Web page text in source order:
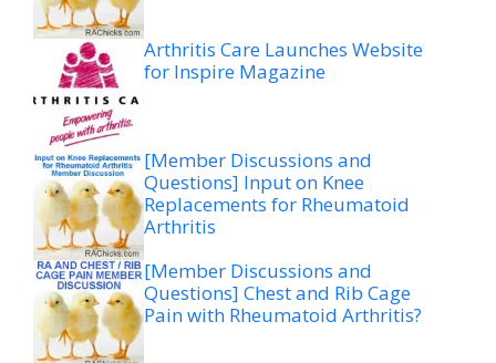
Arthritis Care Launches Website
for Inspire Magazine
[Member Discussions and
Questions] Input on Knee
Replacements for Rheumatoid
Arthritis
[Member Discussions and
Questions] Chest and Rib Cage
Pain with Rheumatoid Arthritis?